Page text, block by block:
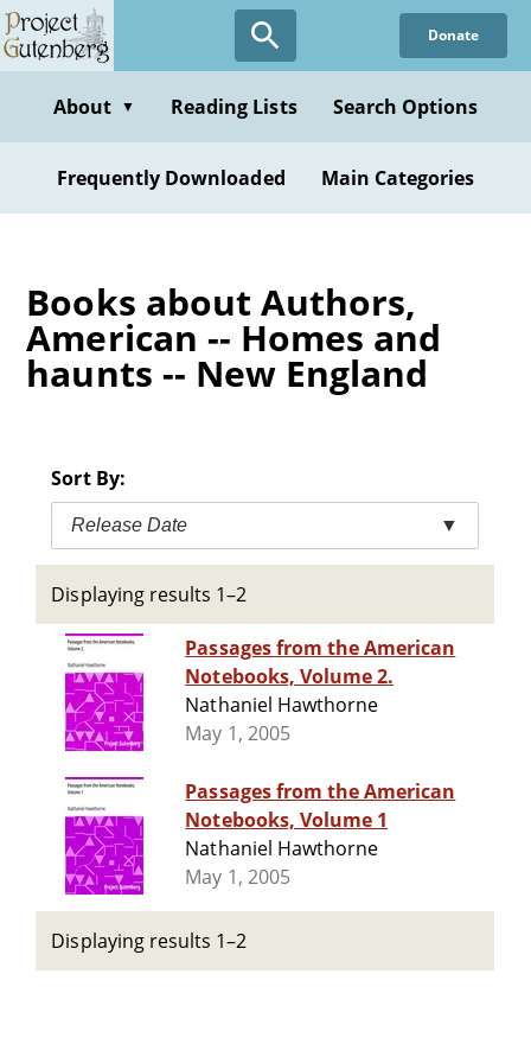
Skip
to
content
Donate
About ▼ Reading Lists Search Options
Frequently Downloaded Main Categories
Books about Authors,
American -- Homes and
haunts -- New England
Sort By:
Release Date ▼
Displaying results 1–2
Passages from the American
Notebooks, Volume 2.
Nathaniel Hawthorne
May 1, 2005
Passages from the American
Notebooks, Volume 1
Nathaniel Hawthorne
May 1, 2005
Displaying results 1–2